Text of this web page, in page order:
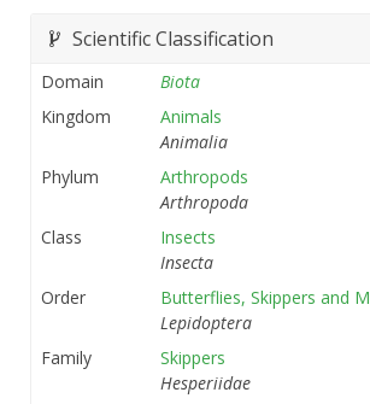
Scientific Classification
Domain
Biota
Kingdom
Animals
Animalia
Phylum
Arthropods
Arthropoda
Class
Insects
Insecta
Order
Butterflies, Skippers and
Lepidoptera
Family
Skippers
Hesperiidae